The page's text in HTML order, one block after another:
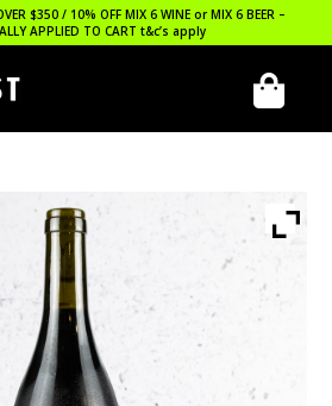
$350 / 10% OFF MIX 6 WINE or MIX 6 BEER –
APPLIED TO CART t&c’s apply